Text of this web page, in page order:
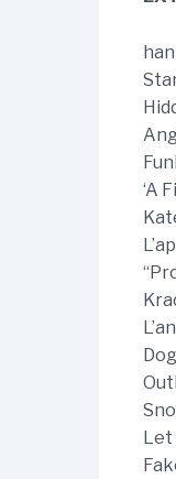
‘A
Let